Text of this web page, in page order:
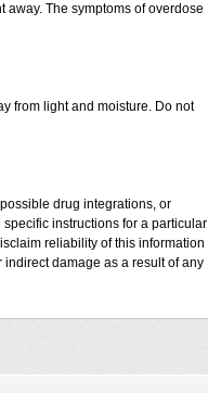
away. The symptoms of overdose
from light and moisture. Do not
drug integrations, or
instructions for a particular
reliability of this information
damage as a result of any